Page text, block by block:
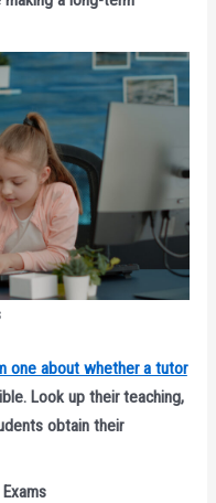
one about whether a tutor
Look up their teaching,
obtain their